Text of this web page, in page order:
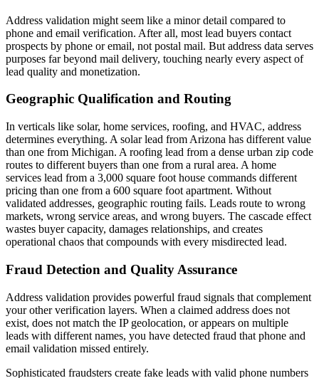
Address validation might seem like a minor detail compared to
phone and email verification. After all, most lead buyers contact
prospects by phone or email, not postal mail. But address data serves
purposes far beyond mail delivery, touching nearly every aspect of
lead quality and monetization.
Geographic Qualification and Routing
In verticals like solar, home services, roofing, and HVAC, address
determines everything. A solar lead from Arizona has different value
than one from Michigan. A roofing lead from a dense urban zip code
routes to different buyers than one from a rural area. A home
services lead from a 3,000 square foot house commands different
pricing than one from a 600 square foot apartment. Without
validated addresses, geographic routing fails. Leads route to wrong
markets, wrong service areas, and wrong buyers. The cascade effect
wastes buyer capacity, damages relationships, and creates
operational chaos that compounds with every misdirected lead.
Fraud Detection and Quality Assurance
Address validation provides powerful fraud signals that complement
your other verification layers. When a claimed address does not
exist, does not match the IP geolocation, or appears on multiple
leads with different names, you have detected fraud that phone and
email validation missed entirely.
Sophisticated fraudsters create fake leads with valid phone numbers